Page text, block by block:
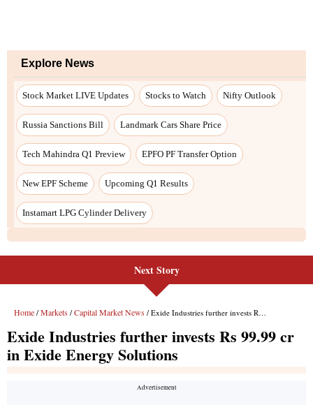
Next Story